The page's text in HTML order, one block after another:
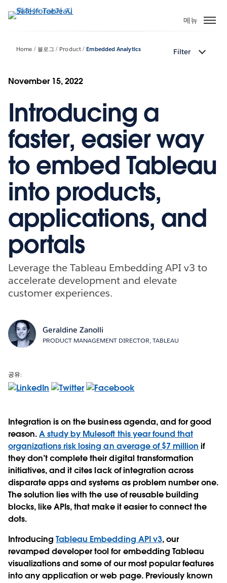
요
메뉴
Home 블로그 Product Embedded Analytics Filter
November 15, 2022
Introducing a
faster, easier way
to embed Tableau
into products,
applications, and
portals
Leverage the Tableau Embedding API v3 to
accelerate development and elevate
customer experiences.
Geraldine Zanolli
PRODUCT MANAGEMENT DIRECTOR, TABLEAU
공유:
Integration is on the business agenda, and for good
reason.A study by Mulesoft this year found that
organizations risk losing an average of $7 million if
they don’t complete their digital transformation
initiatives, and it cites lack of integration across
disparate apps and systems as problem number one.
The solution lies with the use of reusable building
blocks, like APIs, that make it easier to connect the
dots.
IntroducingTableau Embedding API v3, our
revamped developer tool for embedding Tableau
visualizations and some of our most popular features
into any application or web page. Previously known